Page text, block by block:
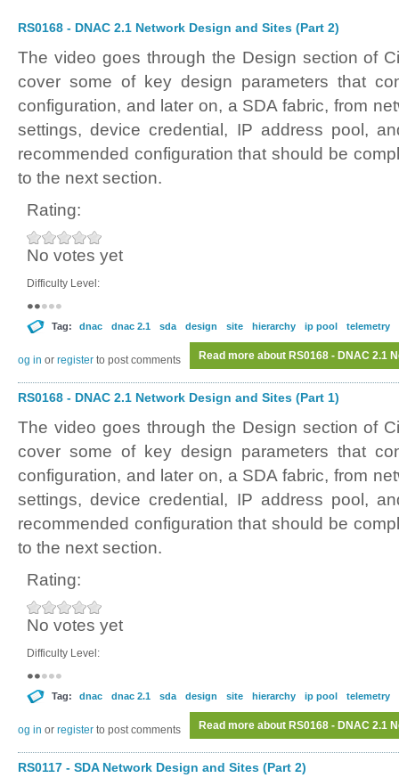
RS0168 - DNAC 2.1 Network Design and Sites (Part 2)
The video goes through the Design section of
cover some of key design parameters that
configuration, and later on, a SDA fabric, from
settings, device credential, IP address pool,
recommended configuration that should be
to the next section.
Rating:
No votes yet
Difficulty Level:
Tag: dnac dnac 2.1 sda design site hierarchy ip pool telemetry
Read more about RS0168 - DNAC 2.1
Log in or register to post comments
RS0168 - DNAC 2.1 Network Design and Sites (Part 1)
The video goes through the Design section of
cover some of key design parameters that
configuration, and later on, a SDA fabric, from
settings, device credential, IP address pool,
recommended configuration that should be
to the next section.
Rating:
No votes yet
Difficulty Level:
Tag: dnac dnac 2.1 sda design site hierarchy ip pool telemetry
Read more about RS0168 - DNAC 2.1
Log in or register to post comments
RS0117 - SDA Network Design and Sites (Part 2)